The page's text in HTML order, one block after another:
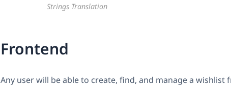
Strings Translation
Frontend
Any user will be able to create, find, and manage a